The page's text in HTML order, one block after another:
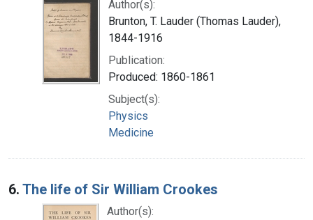
Author(s):
Brunton, T. Lauder (Thomas Lauder),
1844-1916
Publication:
Produced: 1860-1861
Subject(s):
Physics
Medicine
6. The life of Sir William Crookes
Author(s):